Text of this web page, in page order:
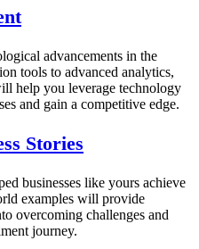
advancements in the
tools to advanced analytics,
help you leverage technology
and gain a competitive edge.
Stories
businesses like yours achieve
examples will provide
overcoming challenges and
journey.